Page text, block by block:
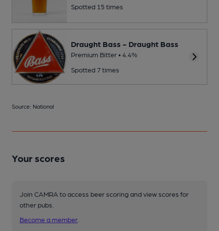
Spotted 15 times
Draught Bass - Draught Bass
Premium Bitter • 4.4%
Spotted 7 times
Source: National
Your scores
Join CAMRA to access beer scoring and view scores for
other pubs.
Become a member